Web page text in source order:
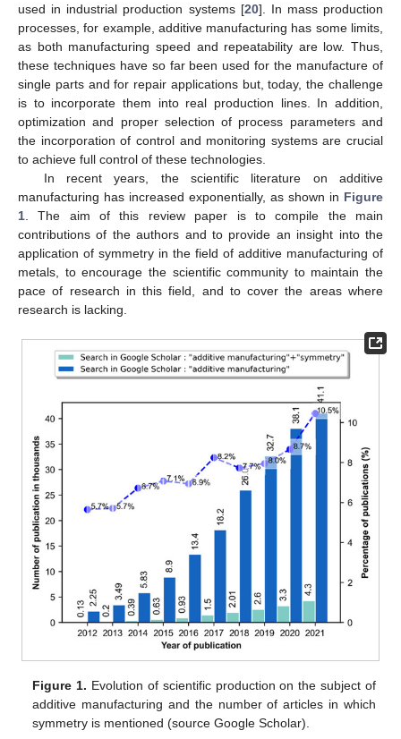
used in industrial production systems [20]. In mass production
processes, for example, additive manufacturing has some limits,
as both manufacturing speed and repeatability are low. Thus,
these techniques have so far been used for the manufacture of
single parts and for repair applications but, today, the challenge
is to incorporate them into real production lines. In addition,
optimization and proper selection of process parameters and
the incorporation of control and monitoring systems are crucial
to achieve full control of these technologies.
In recent years, the scientific literature on additive
manufacturing has increased exponentially, as shown in Figure
1 . The aim of this review paper is to compile the main
contributions of the authors and to provide an insight into the
application of symmetry in the field of additive manufacturing of
metals, to encourage the scientific community to maintain the
pace of research in this field, and to cover the areas where
research is lacking.
Figure 1. Evolution of scientific production on the subject of
additive manufacturing and the number of articles in which
symmetry is mentioned (source Google Scholar).